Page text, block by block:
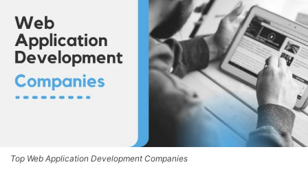
Top Web Application Development Companies